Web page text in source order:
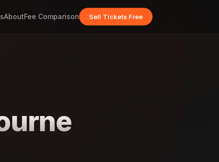
AboutFee Comparison Sell Tickets Free